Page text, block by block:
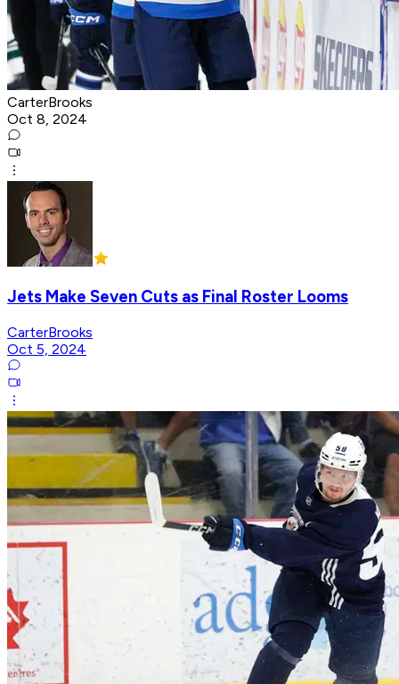
CarterBrooks
Oct 8, 2024
Jets Make Seven Cuts as Final Roster Looms
CarterBrooks
Oct 5, 2024